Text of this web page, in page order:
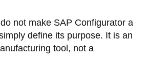
not make SAP Configurator a
define its purpose. It is an
tool, not a